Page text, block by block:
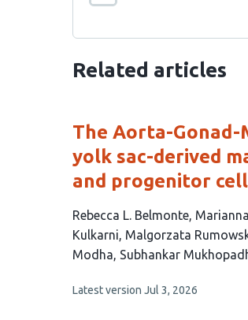
Related articles
The Aorta-
yolk sac-derived
and progenitor
This
article
has
authors:
Rebecca L. Belmonte
Kulkarni Malgorzata
Modha Subhankar
This
Latest version Jul 3, 2026